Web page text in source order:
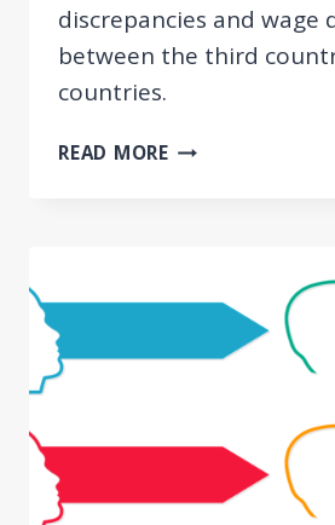
discrepancies and wage
between the third
countries.
READ MOREFINDINGS